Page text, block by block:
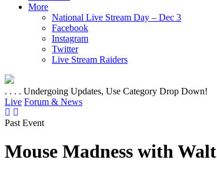
More
National Live Stream Day – Dec 3
Facebook
Instagram
Twitter
Live Stream Raiders
. . . . Undergoing Updates, Use Category Drop Down!
Live Forum & News
Past Event
Mouse Madness with Walt